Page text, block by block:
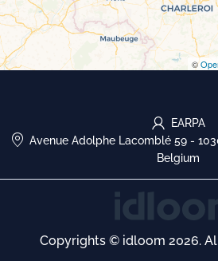
©
EARPA
Avenue Adolphe Lacomblé 59 -
Belgium
Copyrights © idloom 2026.